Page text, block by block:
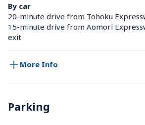
By car
20-minute drive from Tohoku
15-minute drive from Aomori
exit
More Info
Parking